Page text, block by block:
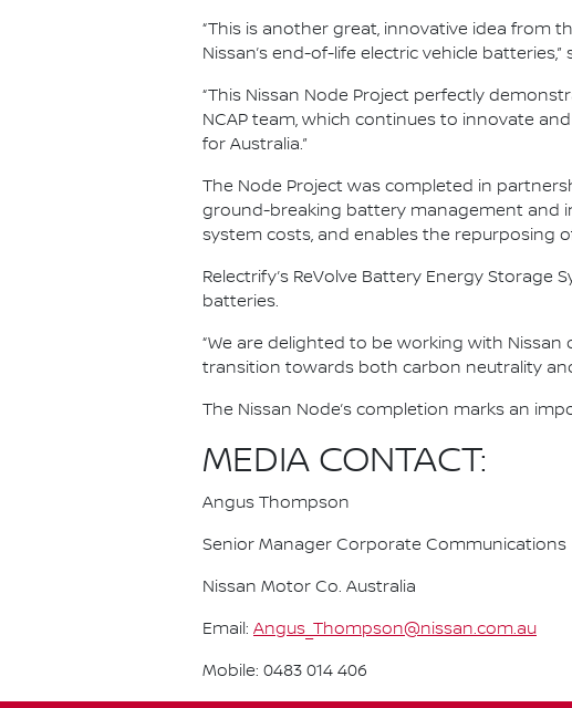
“This is another great, innovative idea from
Nissan’s end-of-life electric vehicle
“This Nissan Node Project perfectly
NCAP team, which continues to innovate
for Australia.”
The Node Project was completed in
ground-breaking battery management and
system costs, and enables the repurposing
Relectrify’s ReVolve Battery Energy
batteries.
“We are delighted to be working with
transition towards both carbon neutrality and
The Nissan Node’s completion marks an
MEDIA CONTACT:
Angus Thompson
Senior Manager Corporate Communications
Nissan Motor Co. Australia
Email: Angus_Thompson@nissan.com.au
Mobile: 0483 014 406